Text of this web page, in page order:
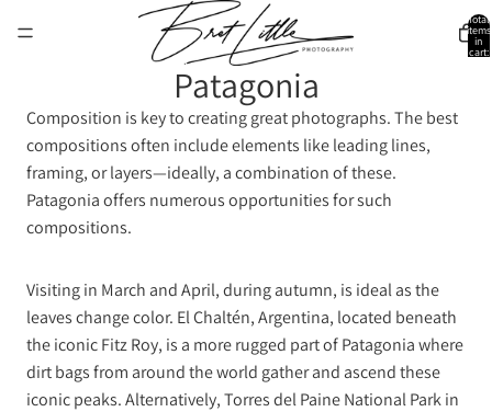
Total
items
in
cart:
Patagonia
Composition is key to creating great photographs. The best
compositions often include elements like leading lines,
framing, or layers—ideally, a combination of these.
Patagonia offers numerous opportunities for such
compositions.
Visiting in March and April, during autumn, is ideal as the
leaves change color. El Chaltén, Argentina, located beneath
the iconic Fitz Roy, is a more rugged part of Patagonia where
dirt bags from around the world gather and ascend these
iconic peaks. Alternatively, Torres del Paine National Park in